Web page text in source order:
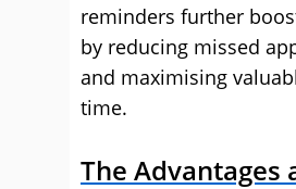
reminders further
by reducing missed
and maximising
time.
The Advantages